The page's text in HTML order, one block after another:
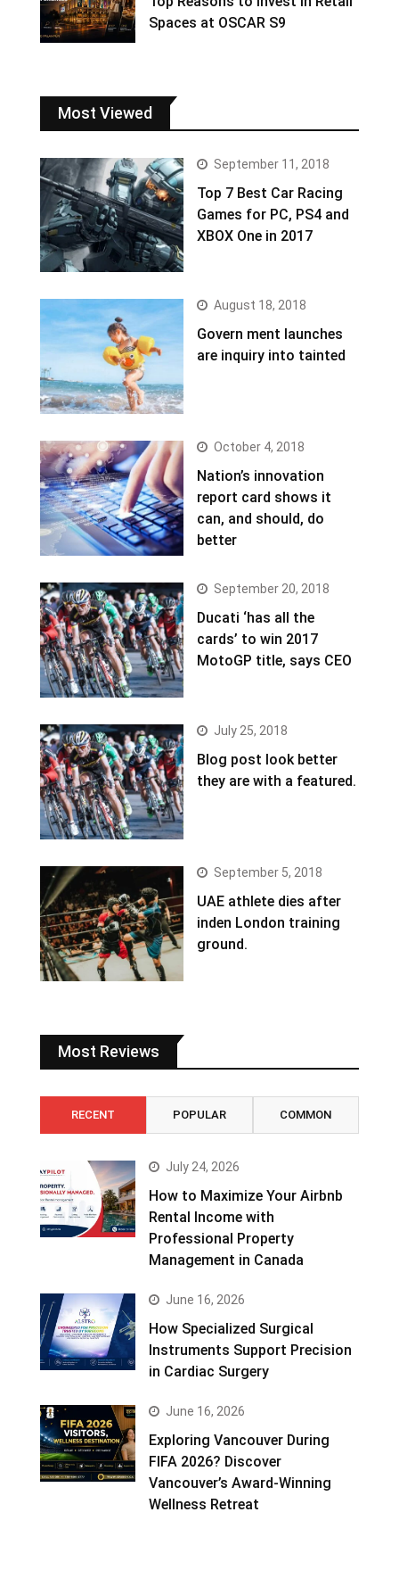
Spaces at OSCAR S9
Most Viewed
September 11, 2018
Top 7 Best Car Racing
Games for PC, PS4 and
XBOX One in 2017
August 18, 2018
Govern ment launches
are inquiry into tainted
October 4, 2018
Nation’s innovation
report card shows it
can, and should, do
better
September 20, 2018
Ducati ‘has all the
cards’ to win 2017
MotoGP title, says CEO
July 25, 2018
Blog post look better
they are with a featured.
September 5, 2018
UAE athlete dies after
inden London training
ground.
Most Reviews
RECENT POPULAR COMMON
July 24, 2026
How to Maximize Your Airbnb
Rental Income with
Professional Property
Management in Canada
June 16, 2026
How Specialized Surgical
Instruments Support Precision
in Cardiac Surgery
June 16, 2026
Exploring Vancouver During
FIFA 2026? Discover
Vancouver’s Award-Winning
Wellness Retreat